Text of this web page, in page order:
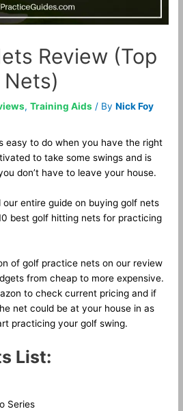
Review (Top
,Training Aids / ByNick Foy
easy to do when you have the right
to take some swings and is
don’t have to leave your house.
entire guide on buying golf nets
best golf hitting nets for practicing
of golf practice nets on our review
from cheap to more expensive.
to check current pricing and if
net could be at your house in as
practicing your golf swing.
List:
Series